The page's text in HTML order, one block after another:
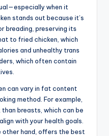
when it
stands out because it’s
breading, preserving its
to fried chicken, which
and unhealthy trans
which often contain
can vary in fat content
method. For example,
breasts, which can be
with your health goals.
other hand, offers the best